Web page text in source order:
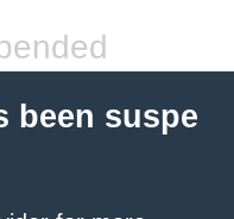
been suspe